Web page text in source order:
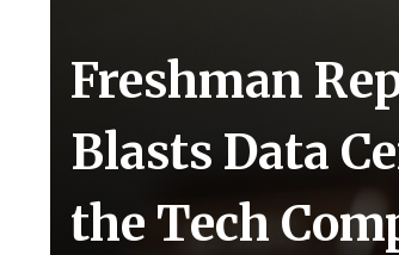
Freshman
Blasts Data
the Tech